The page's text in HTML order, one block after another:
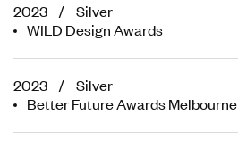
2023 / Silver
WILD Design Awards
2023 / Silver
Better Future Awards Melbourne